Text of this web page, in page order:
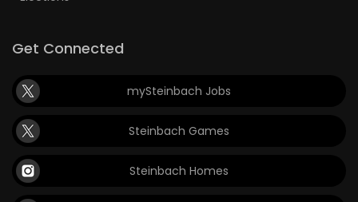
LATEST
GAMES
MAHJONG
MATCH-
Get Connected
mySteinbach Jobs
Steinbach Games
Steinbach Homes